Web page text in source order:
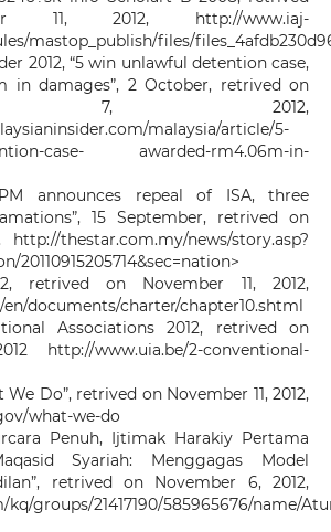
11, 2012, http://www.iaj-
mastop_publish/files/
2012, “5 win unlawful detention case,
in damages”, 2 October, retrived on
7, 2012,
malaysia/article/5-
case- awarded-rm4.06m-in-
announces repeal of ISA, three
15 September, retrived on
http://thestar.com.my/news/story.asp?
20110915205714&sec=nation>
retrived on November 11, 2012,
documents/charter/chapter10.shtml
Associations 2012, retrived on
http://www.uia.be/2-conventional-
We Do”, retrived on November 11, 2012,
what-we-do
Penuh, Ijtimak Harakiy Pertama
Syariah: Menggagas Model
retrived on November 6, 2012,
groups/21417190/585965676/name/